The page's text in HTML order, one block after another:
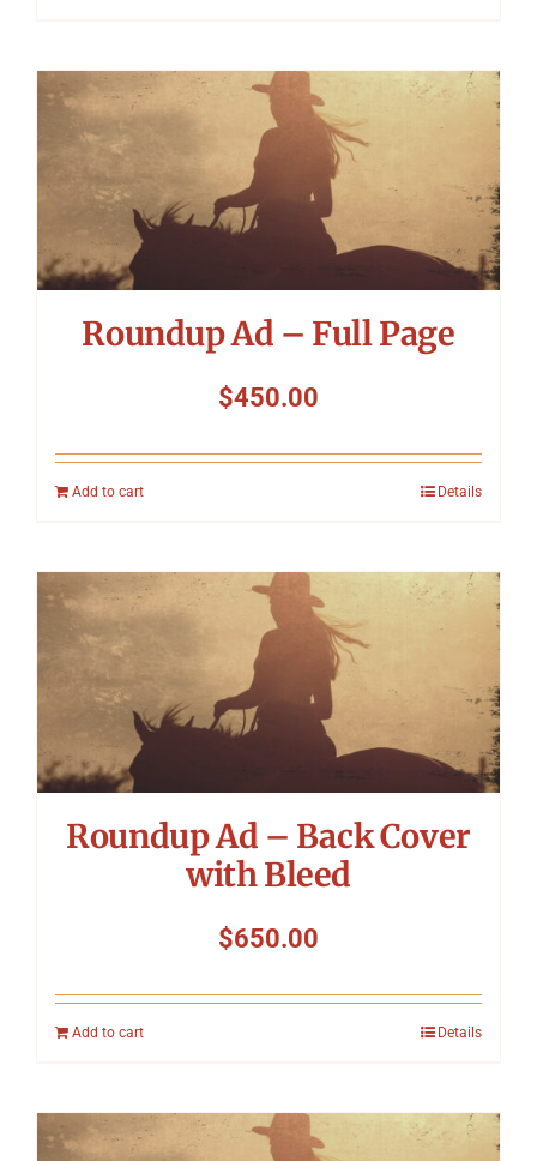
Roundup Ad – Full Page
$450.00
Add to cart Details
Roundup Ad – Back Cover
with Bleed
$650.00
Add to cart Details